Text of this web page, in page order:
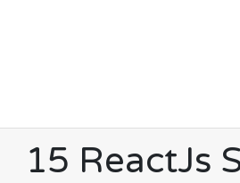
15 ReactJs